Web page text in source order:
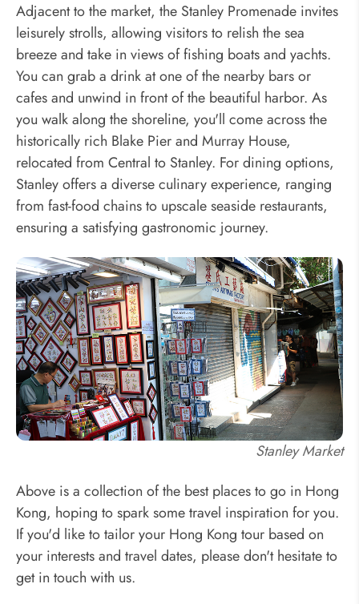
Adjacent to the market, the Stanley Promenade invites
leisurely strolls, allowing visitors to relish the sea
breeze and take in views of fishing boats and yachts.
You can grab a drink at one of the nearby bars or
cafes and unwind in front of the beautiful harbor. As
you walk along the shoreline, you'll come across the
historically rich Blake Pier and Murray House,
relocated from Central to Stanley. For dining options,
Stanley offers a diverse culinary experience, ranging
from fast-food chains to upscale seaside restaurants,
ensuring a satisfying gastronomic journey.
Stanley Market
Above is a collection of the best places to go in Hong
Kong, hoping to spark some travel inspiration for you.
If you'd like to tailor your Hong Kong tour based on
your interests and travel dates, please don't hesitate to
get in touch with us.